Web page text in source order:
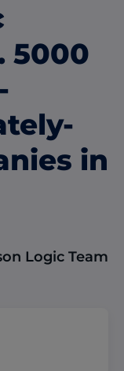
5000
in
Logic Team